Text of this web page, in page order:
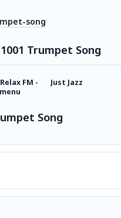
song
Trumpet Song
FM -
Just Jazz
Song